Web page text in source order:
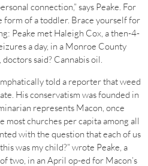
connection,” says Peake. For
form of a toddler. Brace yourself for
Peake met Haleigh Cox, a then-4-
a day, in a Monroe County
said? Cannabis oil.
told a reporter that weed
His conservatism was founded in
represents Macon, once
churches per capita among all
with the question that each of us
was my child?” wrote Peake, a
two, in an April op-ed for Macon’s